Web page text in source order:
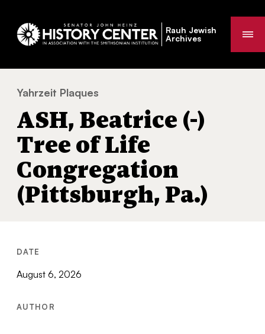
Rauh Jewish
Archives
You
are
here:
Yahrzeit Plaques
ASH, Beatrice (-)
Tree of Life
Congregation
(Pittsburgh, Pa.)
DATE
August 6, 2026
AUTHOR